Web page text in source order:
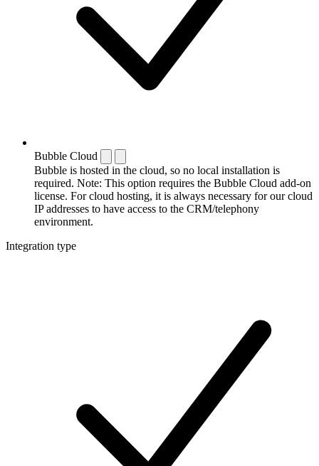
Bubble Cloud
Bubble is hosted in the cloud, so no local installation is
required. Note: This option requires the Bubble Cloud add-on
license. For cloud hosting, it is always necessary for our cloud
IP addresses to have access to the CRM/telephony
environment.
Integration type